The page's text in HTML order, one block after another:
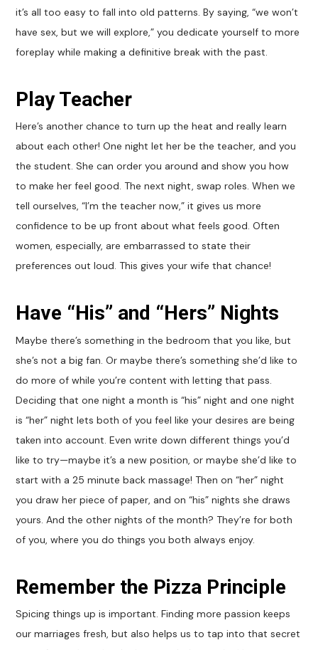
it’s all too easy to fall into old patterns. By saying, “we won’t
have sex, but we will explore,” you dedicate yourself to more
foreplay while making a definitive break with the past.
Play Teacher
Here’s another chance to turn up the heat and really learn
about each other! One night let her be the teacher, and you
the student. She can order you around and show you how
to make her feel good. The next night, swap roles. When we
tell ourselves, “I’m the teacher now,” it gives us more
confidence to be up front about what feels good. Often
women, especially, are embarrassed to state their
preferences out loud. This gives your wife that chance!
Have “His” and “Hers” Nights
Maybe there’s something in the bedroom that you like, but
she’s not a big fan. Or maybe there’s something she’d like to
do more of while you’re content with letting that pass.
Deciding that one night a month is “his” night and one night
is “her” night lets both of you feel like your desires are being
taken into account. Even write down different things you’d
like to try—maybe it’s a new position, or maybe she’d like to
start with a 25 minute back massage! Then on “her” night
you draw her piece of paper, and on “his” nights she draws
yours. And the other nights of the month? They’re for both
of you, where you do things you both always enjoy.
Remember the Pizza Principle
Spicing things up is important. Finding more passion keeps
our marriages fresh, but also helps us to tap into that secret